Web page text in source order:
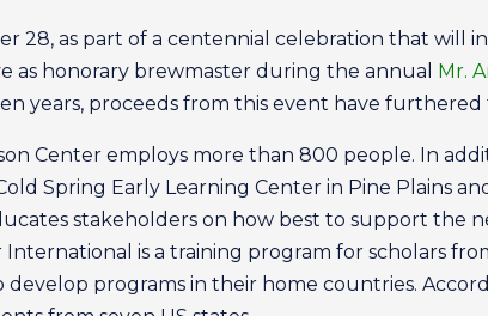
28, as part of a centennial celebration that will
as honorary brewmaster during the annual Mr.
years, proceeds from this event have furthered
Center employs more than 800 people. In
Spring Early Learning Center in Pine Plains
stakeholders on how best to support the
is a training program for scholars
programs in their home countries.